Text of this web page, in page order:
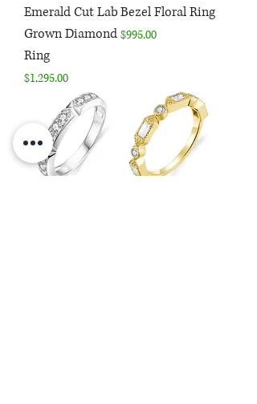
Emerald Cut Lab
Grown Diamond
Ring
Price
$1,295.00
Bezel Floral Ring
Price
$995.00